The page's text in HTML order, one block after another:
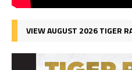
VIEW AUGUST 2026 TIGER